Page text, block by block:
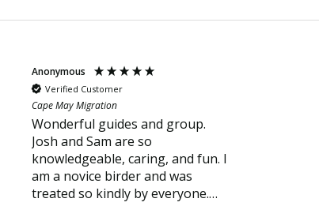
Anonymous
Verified Customer
Cape May Migration
Wonderful guides and group.
Josh and Sam are so
knowledgeable, caring, and fun. I
am a novice birder and was
treated so kindly by everyone.